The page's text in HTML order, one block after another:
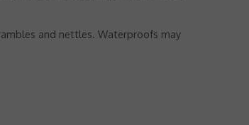
and nettles. Waterproofs may